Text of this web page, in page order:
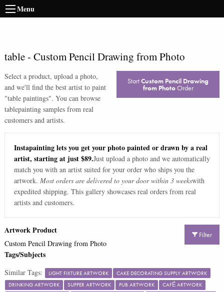
Menu
table- Custom Pencil Drawing from Photo
Select a product, upload a photo,
and we'll find the best artist to paint
"table paintings". You can browse
tablepainting samples from real
customers and artists.
StartCustom Pencil Drawing
from PhotoOrder
Instapainting lets you get your photo painted or drawn by a real
artist, starting at just $89.Just upload a photo and we automatically
match you with an artist suited for your order who ships you the
artwork. Most orders are delivered to your door within 3 weekswith
expedited shipping. This gallery showcases real orders from real
artists and customers.
Filter
Artwork Product
Custom Pencil Drawing from Photo
Tags/Subjects
Similar Tags: LIGHT FIXTURE ARTWORK
CAKE DECORATING SUPPLY ARTWORK
DRINKING ARTWORK
SUPPER ARTWORK PUB ARTWORK
CAFÉ ARTWORK